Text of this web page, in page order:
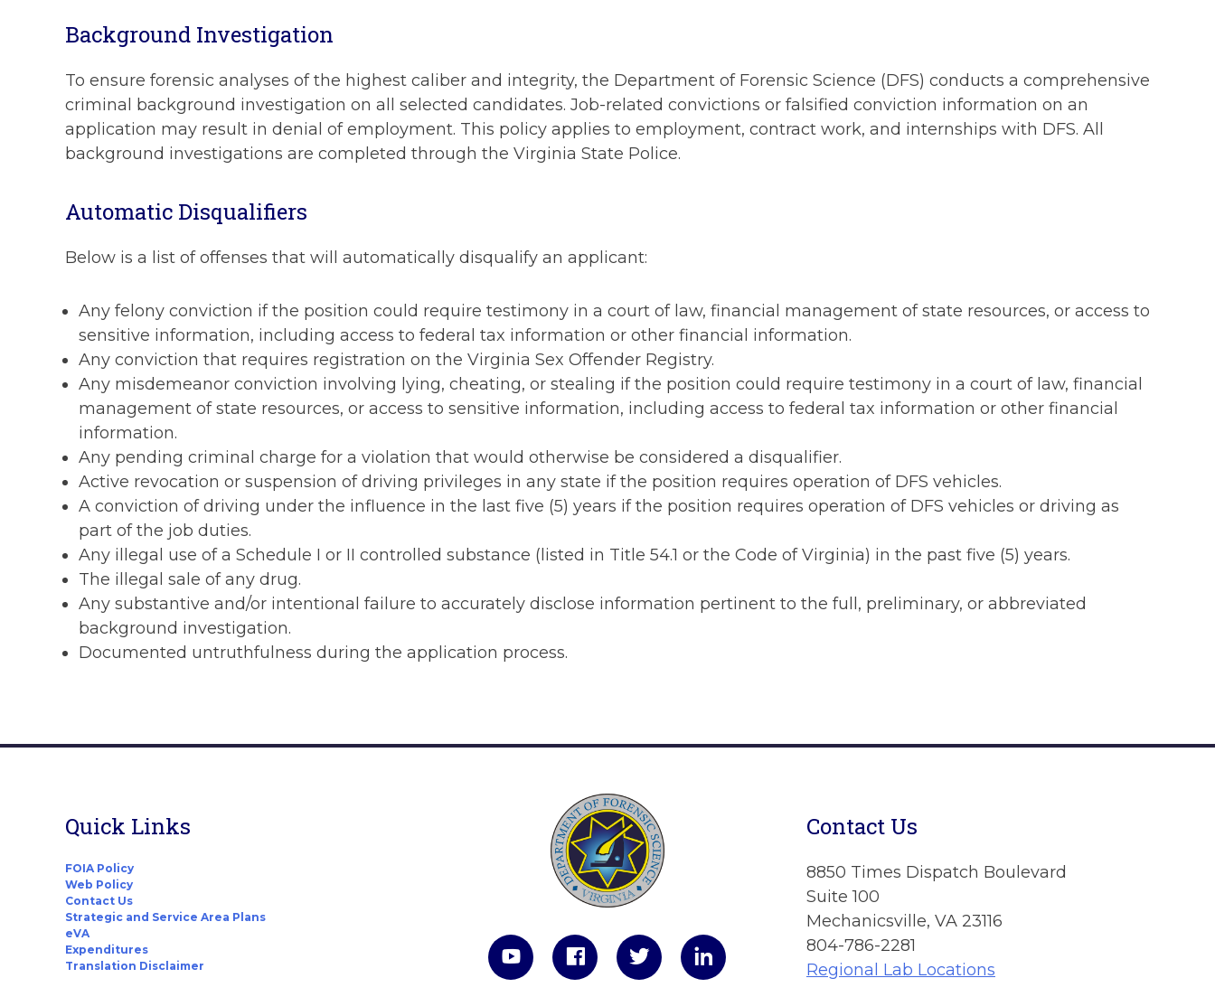
Background Investigation
To ensure forensic analyses of the highest caliber and integrity, the Department of Forensic Science (DFS) conducts a comprehensive
criminal background investigation on all selected candidates. Job-related convictions or falsified conviction information on an
application may result in denial of employment. This policy applies to employment, contract work, and internships with DFS. All
background investigations are completed through the Virginia State Police.
Automatic Disqualifiers
Below is a list of offenses that will automatically disqualify an applicant:
Any felony conviction if the position could require testimony in a court of law, financial management of state resources, or access to
sensitive information, including access to federal tax information or other financial information.
Any conviction that requires registration on the Virginia Sex Offender Registry.
Any misdemeanor conviction involving lying, cheating, or stealing if the position could require testimony in a court of law, financial
management of state resources, or access to sensitive information, including access to federal tax information or other financial
information.
Any pending criminal charge for a violation that would otherwise be considered a disqualifier.
Active revocation or suspension of driving privileges in any state if the position requires operation of DFS vehicles.
A conviction of driving under the influence in the last five (5) years if the position requires operation of DFS vehicles or driving as
part of the job duties.
Any illegal use of a Schedule I or II controlled substance (listed in Title 54.1 or the Code of Virginia) in the past five (5) years.
The illegal sale of any drug.
Any substantive and/or intentional failure to accurately disclose information pertinent to the full, preliminary, or abbreviated
background investigation.
Documented untruthfulness during the application process.
Quick Links
FOIA Policy
Web Policy
Contact Us
Strategic and Service Area Plans
eVA
Expenditures
Translation Disclaimer
Contact Us
8850 Times Dispatch Boulevard
Suite 100
Mechanicsville, VA 23116
804-786-2281
Regional Lab Locations